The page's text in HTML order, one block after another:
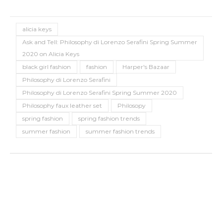
alicia keys
Ask and Tell: Philosophy di Lorenzo Serafini Spring Summer
2020 on Alicia Keys
black girl fashion
fashion
Harper's Bazaar
Philosophy di Lorenzo Serafini
Philosophy di Lorenzo Serafini Spring Summer 2020
Philosophy faux leather set
Philosopy
spring fashion
spring fashion trends
summer fashion
summer fashion trends